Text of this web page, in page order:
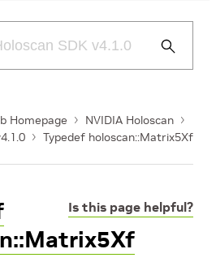
Submit
Homepage
NVIDIA Holoscan
Typedef holoscan::Matrix5Xf
Is this page helpful?